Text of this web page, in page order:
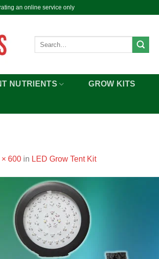
an online service only
NUTRIENTS GROW KITS
600 in LED Grow Tent Kit